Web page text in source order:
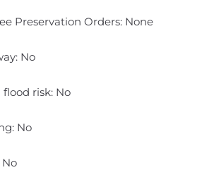
Preservation Orders: None
No
risk: No
No